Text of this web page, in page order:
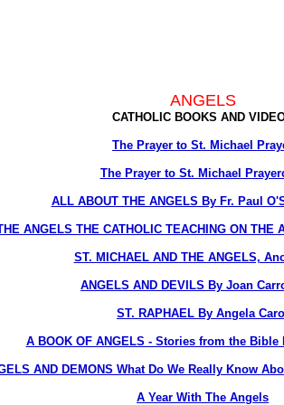
ANGELS
CATHOLIC BOOKS AND
The Prayer to St. Michael
The Prayer to St. Michael
ALL ABOUT THE ANGELS By Fr. Paul
ANGELS THE CATHOLIC TEACHING ON THE
ST. MICHAEL AND THE ANGELS,
ANGELS AND DEVILS By Joan
ST. RAPHAEL By Angela Carol
A BOOK OF ANGELS - Stories from the
AND DEMONS What Do We Really Know
A Year With The Angels